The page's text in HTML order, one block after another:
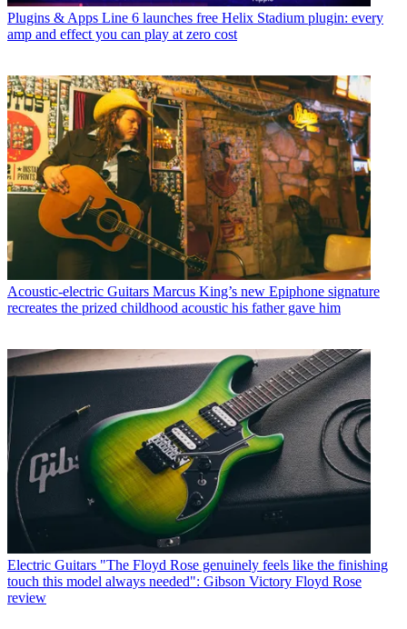
Plugins & Apps Line 6 launches free Helix Stadium plugin: every
amp and effect you can play at zero cost
Acoustic-electric Guitars Marcus King’s new Epiphone signature
recreates the prized childhood acoustic his father gave him
Electric Guitars "The Floyd Rose genuinely feels like the finishing
touch this model always needed": Gibson Victory Floyd Rose
review